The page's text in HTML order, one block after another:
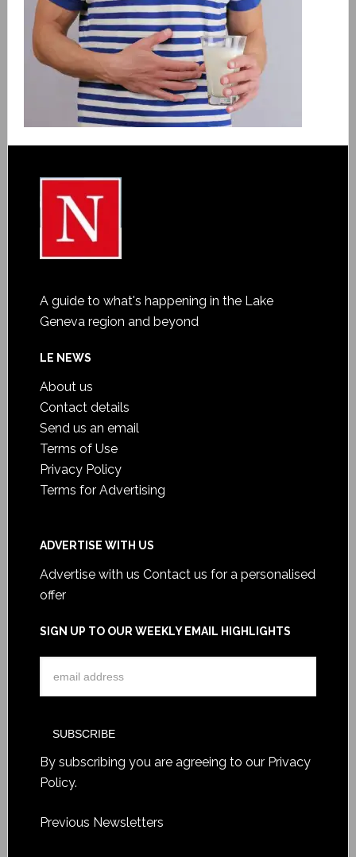
A guide to what's happening in the Lake
Geneva region and beyond
LE NEWS
About us
Contact details
Send us an email
Terms of Use
Privacy Policy
Terms for Advertising
ADVERTISE WITH US
Advertise with us Contact us for a personalised
offer
SIGN UP TO OUR WEEKLY EMAIL HIGHLIGHTS
By subscribing you are agreeing to our Privacy
Policy.
Previous Newsletters